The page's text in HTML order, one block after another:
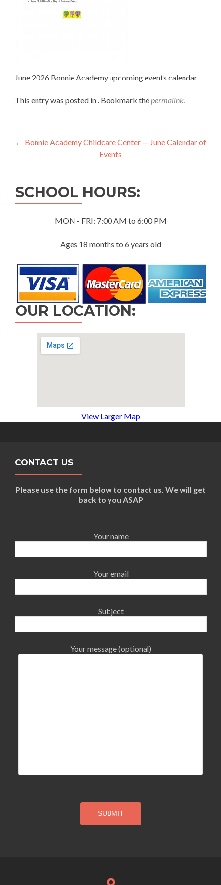
June 2026 Bonnie Academy upcoming events calendar
This entry was posted in . Bookmark thepermalink.
Post
← Bonnie Academy Childcare Center — June Calendar of
Events
SCHOOL HOURS:
MON - FRI: 7:00 AM to 6:00 PM
Ages 18 months to 6 years old
OUR LOCATION:
View Larger Map
CONTACT US
Please use the form below to contact us. We will get
back to you ASAP
Your name
Your email
Subject
Your message (optional)